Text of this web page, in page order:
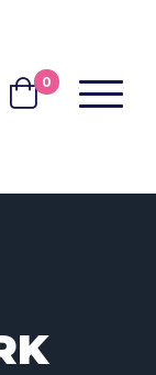
BASKET
0 MENU